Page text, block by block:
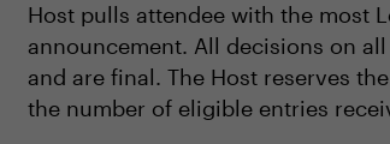
Host pulls attendee with the most
announcement. All decisions on
and are final. The Host reserves
the number of eligible entries